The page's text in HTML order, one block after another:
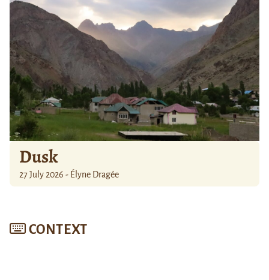
Dusk
27 July 2026 - Élyne Dragée
CONTEXT